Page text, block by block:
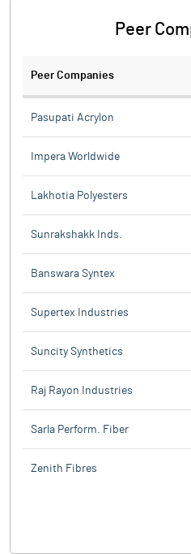
Peer
Peer Companies
Pasupati Acrylon
Impera Worldwide
Lakhotia Polyesters
Sunrakshakk Inds.
Banswara Syntex
Supertex Industries
Suncity Synthetics
Raj Rayon Industries
Sarla Perform. Fiber
Zenith Fibres